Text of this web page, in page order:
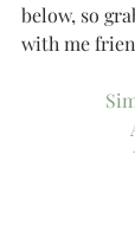
below, so
with me